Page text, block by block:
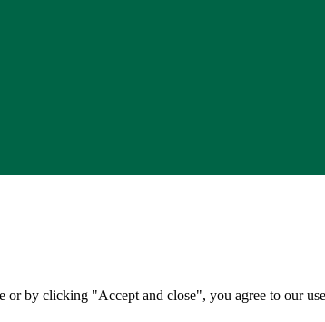
or by clicking "Accept and close", you agree to our